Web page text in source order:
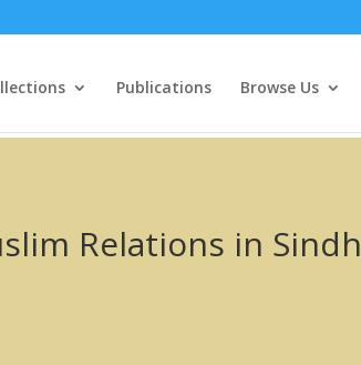
Publications Browse Us
Relations in Sindh